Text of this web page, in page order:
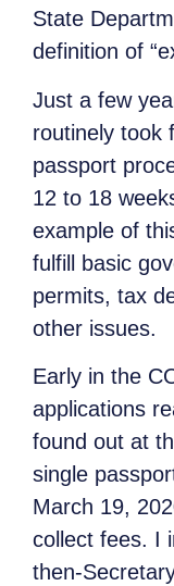
State
definition of
Just a few
routinely took
passport
12 to 18
example of
fulfill basic
permits, tax
other issues.
Early in the
applications
found out at
single
March 19,
collect fees. I
then-